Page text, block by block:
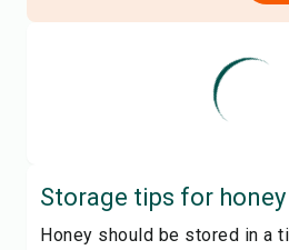
Storage tips for honey
Honey should be stored in a